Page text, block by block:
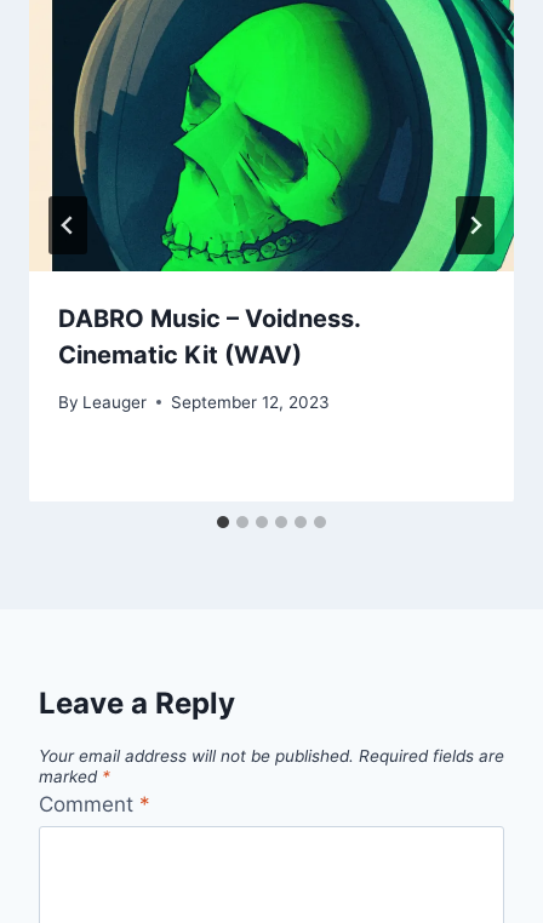
DABRO Music – Voidness.
Cinematic Kit (WAV)
By Leauger September 12, 2023
Leave a Reply
Your email address will not be published. Required fields are
marked *
Comment *